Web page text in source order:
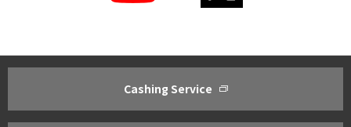
Investor Relations
Cashing Service